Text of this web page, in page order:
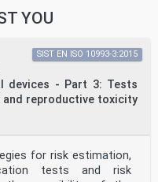
devices
standarda ni
YOU
devices - Part 3: Tests
reproductive toxicity
SIST EN ISO 10993-3:2015
for risk estimation,
tests and risk